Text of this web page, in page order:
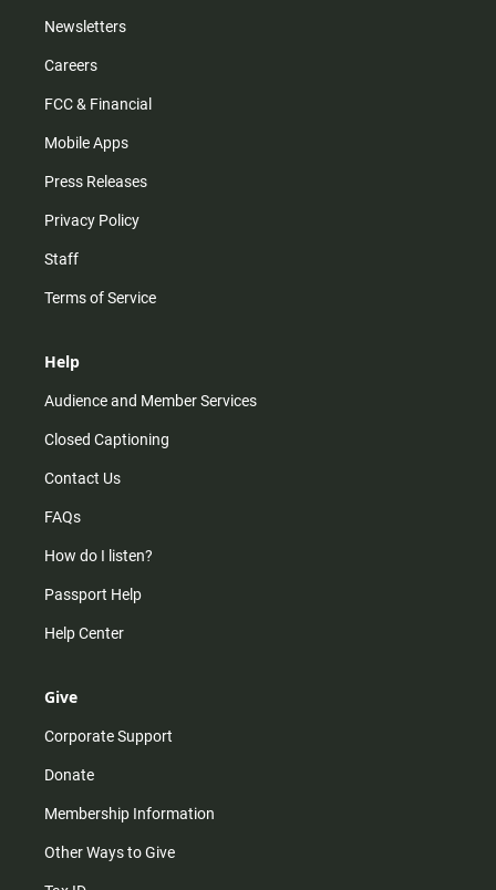
Newsletters
Careers
FCC & Financial
Mobile Apps
Press Releases
Privacy Policy
Staff
Terms of Service
Help
Audience and Member Services
Closed Captioning
Contact Us
FAQs
How do I listen?
Passport Help
Help Center
Give
Corporate Support
Donate
Membership Information
Other Ways to Give